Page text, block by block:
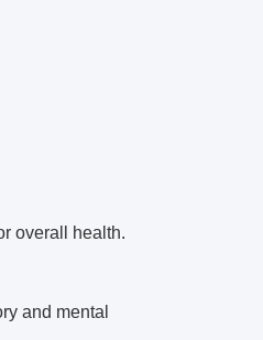
overall health.
and mental